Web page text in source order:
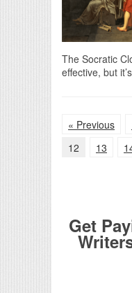
The Socratic
effective, but
« Previous
12
13
Get